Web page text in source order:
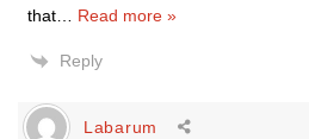
that
Read more »
Reply
Labarum